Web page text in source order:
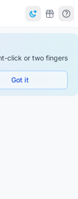
click or two fingers
Got it